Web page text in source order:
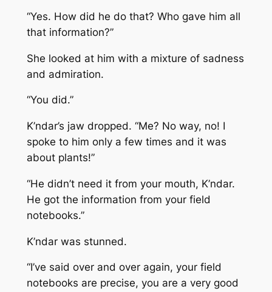
“Yes. How did he do that? Who gave him all
that information?”
She looked at him with a mixture of sadness
and admiration.
“You did.”
K’ndar’s jaw dropped. “Me? No way, no! I
spoke to him only a few times and it was
about plants!”
“He didn’t need it from your mouth, K’ndar.
He got the information from your field
notebooks.”
K’ndar was stunned.
“I’ve said over and over again, your field
notebooks are precise, you are a very good